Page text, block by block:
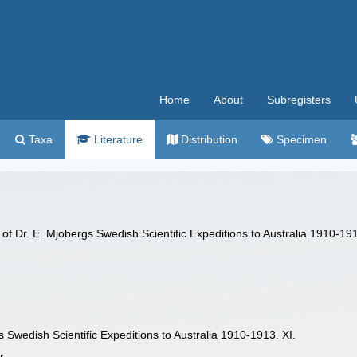
Home About Subregisters
Taxa Literature Distribution Specimen
Dr. E. Mjobergs Swedish Scientific Expeditions to Australia 1910-
Scientific Expeditions to Australia 1910-1913. XI.